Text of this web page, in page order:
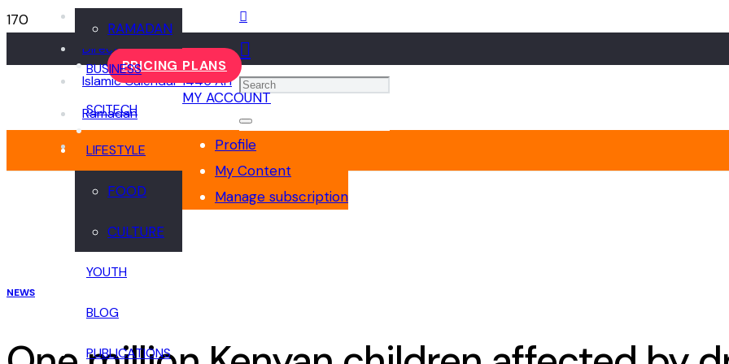
Directory
Islamic Calendar 1445 AH
Ramadan
PRICING PLANS
RAMADAN
BUSINESS
SCITECH
LIFESTYLE
FOOD
CULTURE
YOUTH
BLOG
PUBLICATIONS
MY ACCOUNT
Profile
My Content
Manage subscription
NEWS